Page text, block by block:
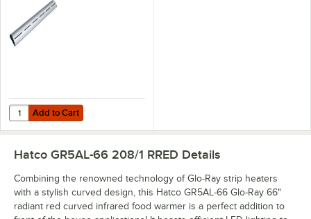
Add to Cart
Quantity for Hatco GR5AL-66 Glo-Ray 66" Curved Infrared Food
Add to Cart
Hatco GR5AL-66 208/1 RRED Details
Combining the renowned technology of Glo-Ray strip heaters
with a stylish curved design, this Hatco GR5AL-66 Glo-Ray 66"
radiant red curved infrared food warmer is a perfect addition to